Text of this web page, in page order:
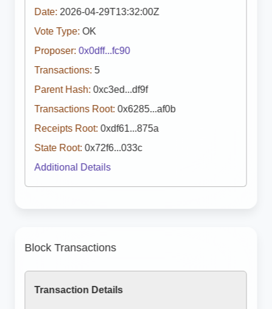
Date: 2026-04-29T13:32:00Z
Vote Type: OK
Proposer: 0x0dff...fc90
Transactions: 5
Parent Hash: 0xc3ed...df9f
Transactions Root: 0x6285...af0b
Receipts Root: 0xdf61...875a
State Root: 0x72f6...033c
Additional Details
Block Transactions
Transaction Details